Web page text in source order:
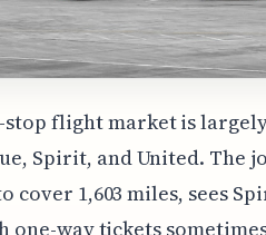
stop flight market is
Spirit, and United. The
cover 1,603 miles, sees
way tickets